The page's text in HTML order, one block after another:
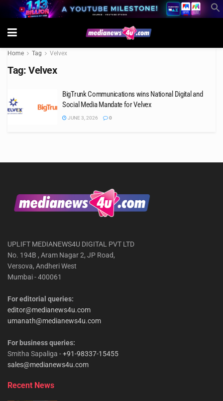
Home Tag Velvex
Tag: Velvex
BigTrunk Communications wins National Digital and
Social Media Mandate for Velvex
JUNE 3, 2026 0
UPLIFT MEDIANEWS4U DIGITAL PVT LTD
No. 194B , Aram Nagar 2, JP Road,
Versova, Andheri West
Mumbai - 400061
For editorial queries:
editor@medianews4u.com
umanath@medianews4u.com
For business queries:
Smitha Sapaliga -+91-98337-15455
sales@medianews4u.com
Recent News